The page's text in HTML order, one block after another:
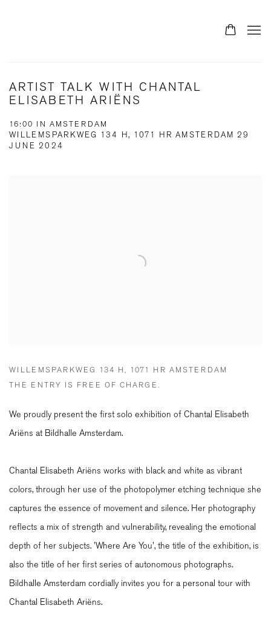
ARTIST TALK WITH CHANTAL
ELISABETH ARIËNS
16:00 IN AMSTERDAM
WILLEMSPARKWEG 134 H, 1071 HR AMSTERDAM29
JUNE 2024
WILLEMSPARKWEG 134 H, 1071 HR AMSTERDAM
THE ENTRY IS FREE OF CHARGE.
We proudly present the first solo exhibition of Chantal Elisabeth
Ariëns at Bildhalle Amsterdam.
Chantal Elisabeth Ariëns works with black and white as vibrant
colors, through her use of the photopolymer etching technique she
captures the essence of movement and silence. Her photography
reflects a mix of strength and vulnerability, revealing the emotional
depth of her subjects. 'Where Are You', the title of the exhibition, is
also the title of her first series of autonomous photographs.
Bildhalle Amsterdam cordially invites you for a personal tour with
Chantal Elisabeth Ariëns.